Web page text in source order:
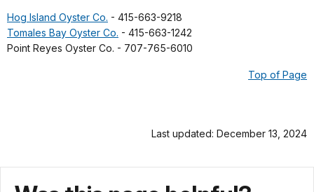
Hog Island Oyster Co. - 415-663-9218
Tomales Bay Oyster Co. - 415-663-1242
Point Reyes Oyster Co. - 707-765-6010
Top of Page
Last updated: December 13, 2024